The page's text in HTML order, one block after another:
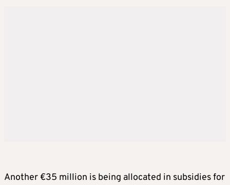
Another €35 million is being allocated in subsidies for